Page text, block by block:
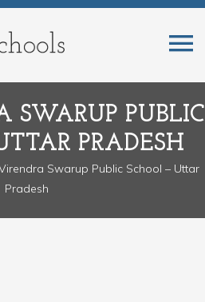
SWARUP PUBLIC
PRADESH
Swarup Public School – Uttar
Pradesh